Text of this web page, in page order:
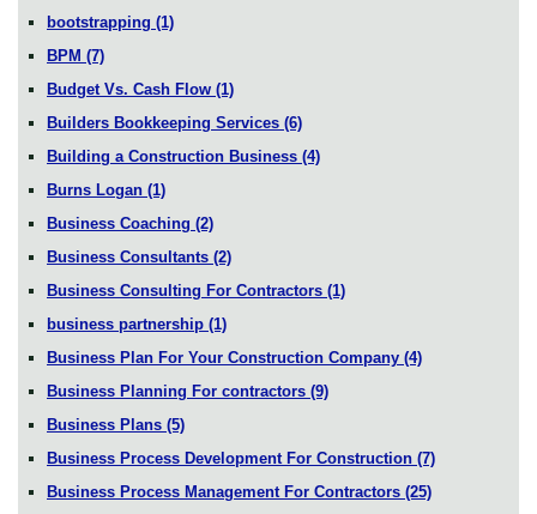
bootstrapping (1)
BPM (7)
Budget Vs. Cash Flow (1)
Builders Bookkeeping Services (6)
Building a Construction Business (4)
Burns Logan (1)
Business Coaching (2)
Business Consultants (2)
Business Consulting For Contractors (1)
business partnership (1)
Business Plan For Your Construction Company (4)
Business Planning For contractors (9)
Business Plans (5)
Business Process Development For Construction (7)
Business Process Management For Contractors (25)